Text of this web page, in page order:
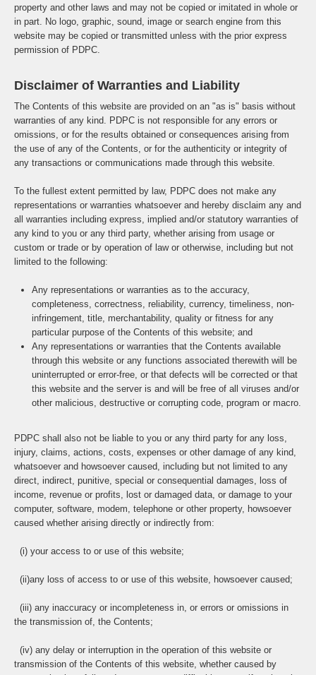
property and other laws and may not be copied or imitated in whole or
in part. No logo, graphic, sound, image or search engine from this
website may be copied or transmitted unless with the prior express
permission of PDPC.
Disclaimer of Warranties and Liability
The Contents of this website are provided on an "as is" basis without
warranties of any kind. PDPC is not responsible for any errors or
omissions, or for the results obtained or consequences arising from
the use of any of the Contents, or for the authenticity or integrity of
any transactions or communications made through this website.
To the fullest extent permitted by law, PDPC does not make any
representations or warranties whatsoever and hereby disclaim any and
all warranties including express, implied and/or statutory warranties of
any kind to you or any third party, whether arising from usage or
custom or trade or by operation of law or otherwise, including but not
limited to the following:
Any representations or warranties as to the accuracy,
completeness, correctness, reliability, currency, timeliness, non-
infringement, title, merchantability, quality or fitness for any
particular purpose of the Contents of this website; and
Any representations or warranties that the Contents available
through this website or any functions associated therewith will be
uninterrupted or error-free, or that defects will be corrected or that
this website and the server is and will be free of all viruses and/or
other malicious, destructive or corrupting code, program or macro.
PDPC shall also not be liable to you or any third party for any loss,
injury, claims, actions, costs, expenses or other damage of any kind,
whatsoever and howsoever caused, including but not limited to any
direct, indirect, punitive, special or consequential damages, loss of
income, revenue or profits, lost or damaged data, or damage to your
computer, software, modem, telephone or other property, howsoever
caused whether arising directly or indirectly from:
(i) your access to or use of this website;
(ii)any loss of access to or use of this website, howsoever caused;
(iii) any inaccuracy or incompleteness in, or errors or omissions in
the transmission of, the Contents;
(iv) any delay or interruption in the operation of this website or
transmission of the Contents of this website, whether caused by